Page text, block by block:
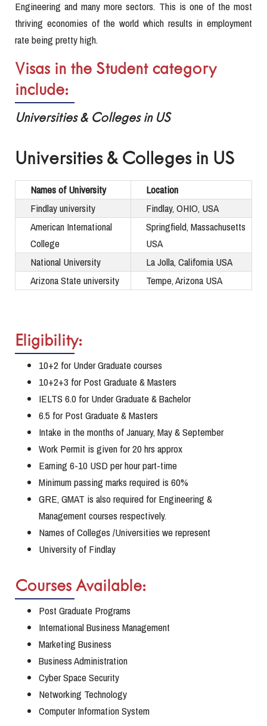
Engineering and many more sectors. This is one of the most
thriving economies of the world which results in employment
rate being pretty high.
Visas in the Student category
include:
Universities & Colleges in US
Universities & Colleges in US
Names of University
Location
Findlay university
Findlay, OHIO, USA
American International
College
Springfield, Massachusetts
USA
National University
La Jolla, California USA
Arizona State university
Tempe, Arizona USA
Eligibility:
10+2 for Under Graduate courses
10+2+3 for Post Graduate & Masters
IELTS 6.0 for Under Graduate & Bachelor
6.5 for Post Graduate & Masters
Intake in the months of January, May & September
Work Permit is given for 20 hrs approx
Earning 6-10 USD per hour part-time
Minimum passing marks required is 60%
GRE, GMAT is also required for Engineering &
Management courses respectively.
Names of Colleges /Universities we represent
University of Findlay
Courses Available:
Post Graduate Programs
International Business Management
Marketing Business
Business Administration
Cyber Space Security
Networking Technology
Computer Information System